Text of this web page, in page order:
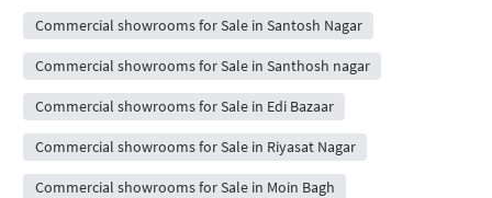
Commercial showrooms for Sale in Santosh Nagar
Commercial showrooms for Sale in Santhosh nagar
Commercial showrooms for Sale in Edi Bazaar
Commercial showrooms for Sale in Riyasat Nagar
Commercial showrooms for Sale in Moin Bagh